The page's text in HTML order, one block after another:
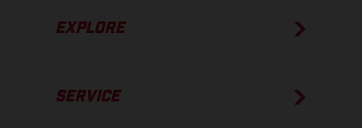
EXPLORE
SERVICE